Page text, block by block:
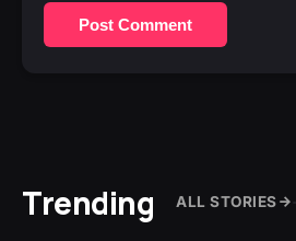
Post Comment
Trending ALL STORIES